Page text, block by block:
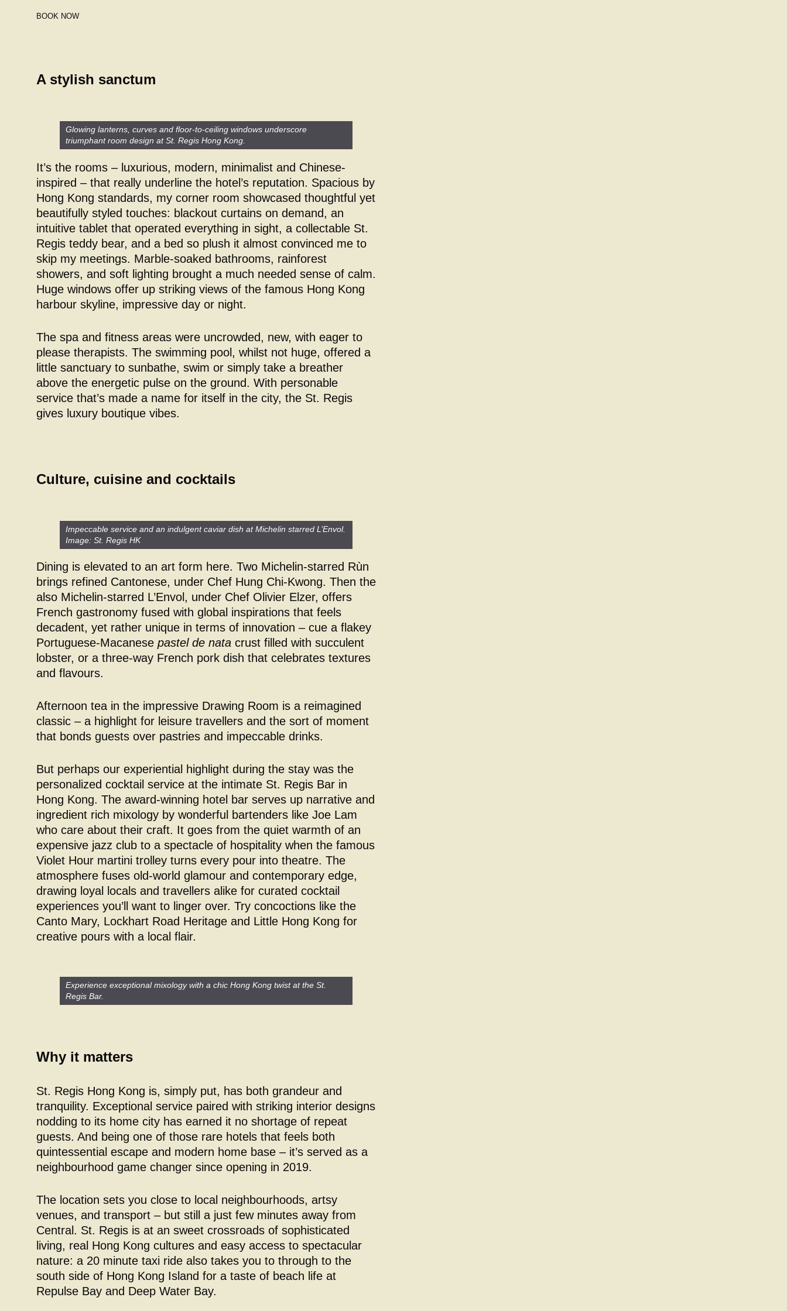
BOOK NOW
A stylish sanctum
Glowing lanterns, curves and floor-to-ceiling windows underscore
triumphant room design at St. Regis Hong Kong.
It’s the rooms – luxurious, modern, minimalist and Chinese-
inspired – that really underline the hotel’s reputation. Spacious by
Hong Kong standards, my corner room showcased thoughtful yet
beautifully styled touches: blackout curtains on demand, an
intuitive tablet that operated everything in sight, a collectable St.
Regis teddy bear, and a bed so plush it almost convinced me to
skip my meetings. Marble-soaked bathrooms, rainforest
showers, and soft lighting brought a much needed sense of calm.
Huge windows offer up striking views of the famous Hong Kong
harbour skyline, impressive day or night.
The spa and fitness areas were uncrowded, new, with eager to
please therapists. The swimming pool, whilst not huge, offered a
little sanctuary to sunbathe, swim or simply take a breather
above the energetic pulse on the ground. With personable
service that’s made a name for itself in the city, the St. Regis
gives luxury boutique vibes.
Culture, cuisine and cocktails
Impeccable service and an indulgent caviar dish at Michelin starred L’Envol.
Image: St. Regis HK
Dining is elevated to an art form here. Two Michelin-starred Rùn
brings refined Cantonese, under Chef Hung Chi-Kwong. Then the
also Michelin-starred L’Envol, under Chef Olivier Elzer, offers
French gastronomy fused with global inspirations that feels
decadent, yet rather unique in terms of innovation – cue a flakey
Portuguese-Macanese pastel de nata crust filled with succulent
lobster, or a three-way French pork dish that celebrates textures
and flavours.
Afternoon tea in the impressive Drawing Room is a reimagined
classic – a highlight for leisure travellers and the sort of moment
that bonds guests over pastries and impeccable drinks.
But perhaps our experiential highlight during the stay was the
personalized cocktail service at the intimate St. Regis Bar in
Hong Kong. The award-winning hotel bar serves up narrative and
ingredient rich mixology by wonderful bartenders like Joe Lam
who care about their craft. It goes from the quiet warmth of an
expensive jazz club to a spectacle of hospitality when the famous
Violet Hour martini trolley turns every pour into theatre. The
atmosphere fuses old-world glamour and contemporary edge,
drawing loyal locals and travellers alike for curated cocktail
experiences you’ll want to linger over. Try concoctions like the
Canto Mary, Lockhart Road Heritage and Little Hong Kong for
creative pours with a local flair.
Experience exceptional mixology with a chic Hong Kong twist at the St.
Regis Bar.
Why it matters
St. Regis Hong Kong is, simply put, has both grandeur and
tranquility. Exceptional service paired with striking interior designs
nodding to its home city has earned it no shortage of repeat
guests. And being one of those rare hotels that feels both
quintessential escape and modern home base – it’s served as a
neighbourhood game changer since opening in 2019.
The location sets you close to local neighbourhoods, artsy
venues, and transport – but still a just few minutes away from
Central. St. Regis is at an sweet crossroads of sophisticated
living, real Hong Kong cultures and easy access to spectacular
nature: a 20 minute taxi ride also takes you to through to the
south side of Hong Kong Island for a taste of beach life at
Repulse Bay and Deep Water Bay.